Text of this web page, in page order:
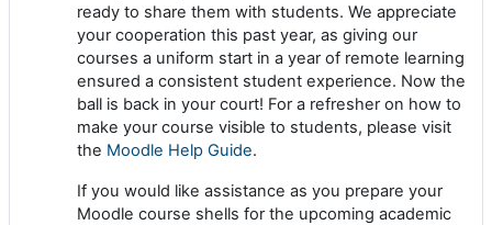
ready to share them with students. We appreciate
your cooperation this past year, as giving our
courses a uniform start in a year of remote learning
ensured a consistent student experience. Now the
ball is back in your court! For a refresher on how to
make your course visible to students, please visit
the Moodle Help Guide.
If you would like assistance as you prepare your
Moodle course shells for the upcoming academic